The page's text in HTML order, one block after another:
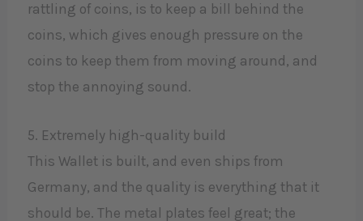
rattling of coins, is to keep a bill behind the
coins, which gives enough pressure on the
coins to keep them from moving around, and
stop the annoying sound.
5. Extremely high-quality build
This Wallet is built, and even ships from
Germany, and the quality is everything that it
should be. The metal plates feel great; the